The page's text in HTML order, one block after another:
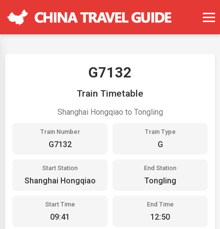
G7132
Train Timetable
Shanghai Hongqiao to Tongling
Train Number
G7132
Train Type
G
Start Station
Shanghai Hongqiao
End Station
Tongling
Start Time
09:41
End Time
12:50